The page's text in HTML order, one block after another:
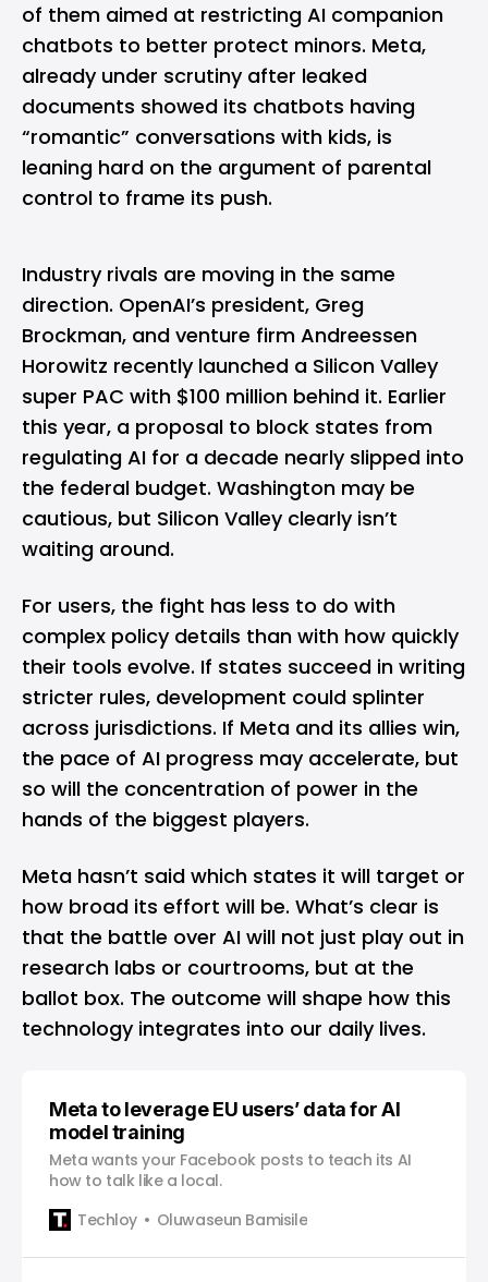
of them aimed at restricting AI companion
chatbots to better protect minors. Meta,
already under scrutiny after leaked
documents showed its chatbots having
“romantic” conversations with kids, is
leaning hard on the argument of parental
control to frame its push.
Industry rivals are moving in the same
direction. OpenAI’s president, Greg
Brockman, and venture firm Andreessen
Horowitz recently launched a Silicon Valley
super PAC with $100 million behind it. Earlier
this year, a proposal to block states from
regulating AI for a decade nearly slipped into
the federal budget. Washington may be
cautious, but Silicon Valley clearly isn’t
waiting around.
For users, the fight has less to do with
complex policy details than with how quickly
their tools evolve. If states succeed in writing
stricter rules, development could splinter
across jurisdictions. If Meta and its allies win,
the pace of AI progress may accelerate, but
so will the concentration of power in the
hands of the biggest players.
Meta hasn’t said which states it will target or
how broad its effort will be. What’s clear is
that the battle over AI will not just play out in
research labs or courtrooms, but at the
ballot box. The outcome will shape how this
technology integrates into our daily lives.
Meta to leverage EU users’ data for AI
model training
Meta wants your Facebook posts to teach its AI
how to talk like a local.
Techloy
Oluwaseun Bamisile